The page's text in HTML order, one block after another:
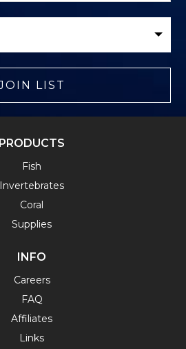
LIST
PRODUCTS
Fish
Invertebrates
Coral
Supplies
INFO
Careers
FAQ
Affiliates
Links